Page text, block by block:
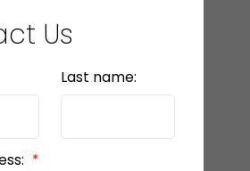
Us
Last name: